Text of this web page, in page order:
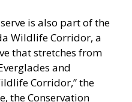
is also part of the
Wildlife Corridor, a
that stretches from
and
Corridor,” the
the Conservation